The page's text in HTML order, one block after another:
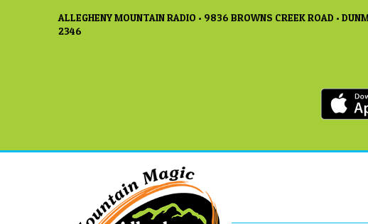
ALLEGHENY MOUNTAIN RADIO • 9836 BROWNS CREEK ROAD •
2346